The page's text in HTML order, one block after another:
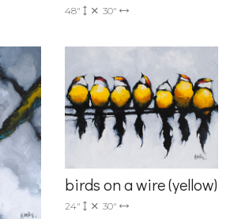
48" 30"
birds on a wire (yellow)
24" 30"